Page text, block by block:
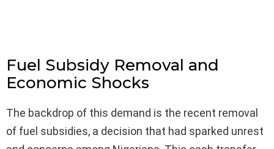
Fuel Subsidy Removal and
Economic Shocks
The backdrop of this demand is the recent removal
of fuel subsidies, a decision that had sparked unrest